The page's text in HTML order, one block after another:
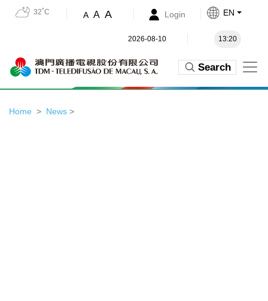
32˚C A A A Login EN
2026-08-10 13:20
Search
Home News >